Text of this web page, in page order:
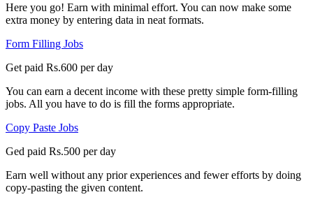
Here you go! Earn with minimal effort. You can now make some
extra money by entering data in neat formats.
Form Filling Jobs
Get paid Rs.600 per day
You can earn a decent income with these pretty simple form-filling
jobs. All you have to do is fill the forms appropriate.
Copy Paste Jobs
Ged paid Rs.500 per day
Earn well without any prior experiences and fewer efforts by doing
copy-pasting the given content.